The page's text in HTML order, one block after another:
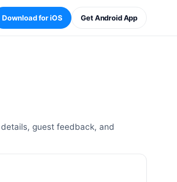
Download for iOS Get Android App
guest feedback, and